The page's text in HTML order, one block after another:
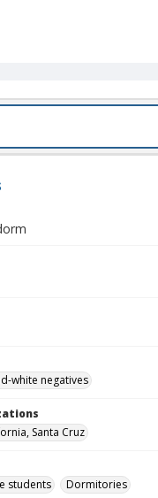
white negatives
Santa Cruz
students Dormitories